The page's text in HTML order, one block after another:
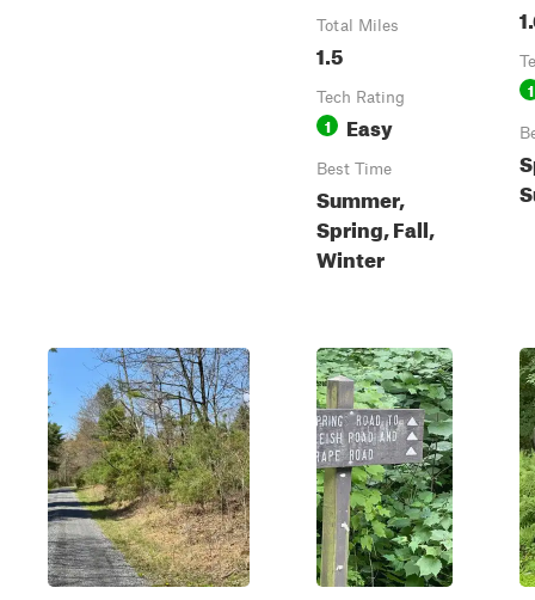
Total Miles
1.5
Tech Rating
1 Easy
Best Time
Summer,
Spring, Fall,
Winter
1